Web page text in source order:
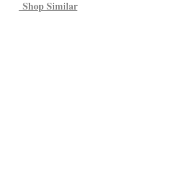
Shop Similar